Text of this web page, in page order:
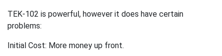
TEK-102 is powerful, however it does have certain
problems:
Initial Cost: More money up front.